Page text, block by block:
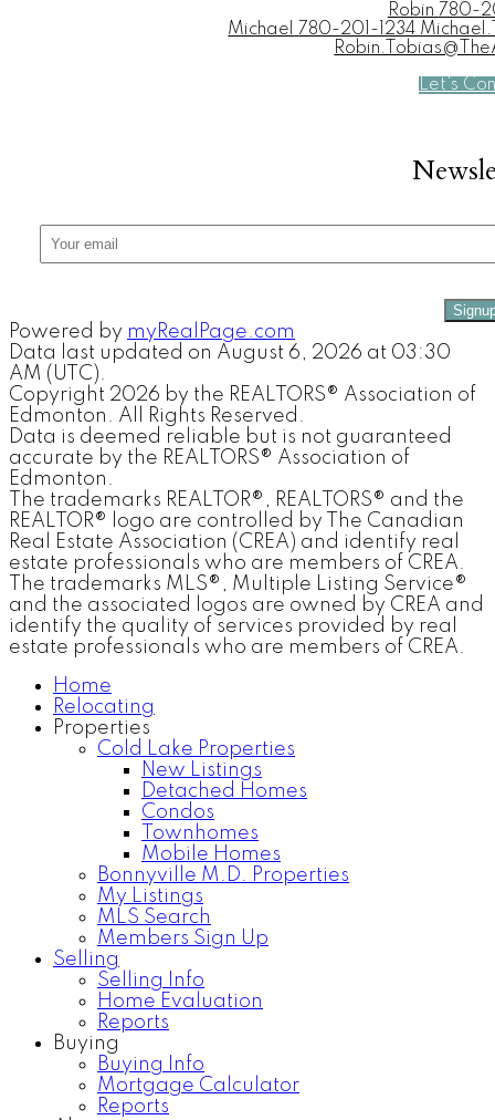
Robin 780-
Michael
780-201-1234
Let's
Powered by myRealPage.com
Data last updated on August 6, 2026 at 03:30
AM (UTC).
Copyright 2026 by the REALTORS® Association of
Edmonton. All Rights Reserved.
Data is deemed reliable but is not guaranteed
accurate by the REALTORS® Association of
Edmonton.
The trademarks REALTOR®, REALTORS® and the
REALTOR® logo are controlled by The Canadian
Real Estate Association (CREA) and identify real
estate professionals who are members of CREA.
The trademarks MLS®, Multiple Listing Service®
and the associated logos are owned by CREA and
identify the quality of services provided by real
estate professionals who are members of CREA.
Home
Relocating
Properties
Cold Lake Properties
New Listings
Detached Homes
Condos
Townhomes
Mobile Homes
Bonnyville M.D. Properties
My Listings
MLS Search
Members Sign Up
Selling
Selling Info
Home Evaluation
Reports
Buying
Buying Info
Mortgage Calculator
Reports